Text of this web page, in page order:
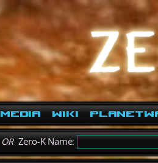
Media Wiki
ORZero-K Name: